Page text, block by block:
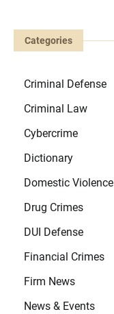
Categories
Criminal Defense
Criminal Law
Cybercrime
Dictionary
Domestic Violence
Drug Crimes
DUI Defense
Financial Crimes
Firm News
News & Events